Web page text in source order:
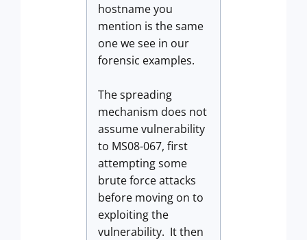
hostname you
mention is the same
one we see in our
forensic examples.
The spreading
mechanism does not
assume vulnerability
to MS08-067, first
attempting some
brute force attacks
before moving on to
exploiting the
vulnerability. It then